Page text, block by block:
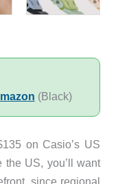
(Black)
on Casio’s US
the US, you’ll want
since regional